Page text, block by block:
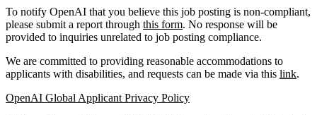
To notify OpenAI that you believe this job posting is non-compliant,
please submit a report through this form. No response will be
provided to inquiries unrelated to job posting compliance.
We are committed to providing reasonable accommodations to
applicants with disabilities, and requests can be made via this link.
OpenAI Global Applicant Privacy Policy